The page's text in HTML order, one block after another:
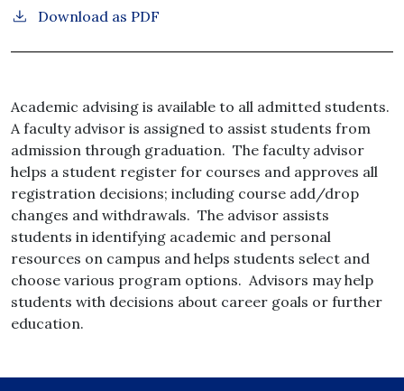
Download as PDF
Academic advising is available to all admitted students.
A faculty advisor is assigned to assist students from
admission through graduation. The faculty advisor
helps a student register for courses and approves all
registration decisions; including course add/drop
changes and withdrawals. The advisor assists
students in identifying academic and personal
resources on campus and helps students select and
choose various program options. Advisors may help
students with decisions about career goals or further
education.